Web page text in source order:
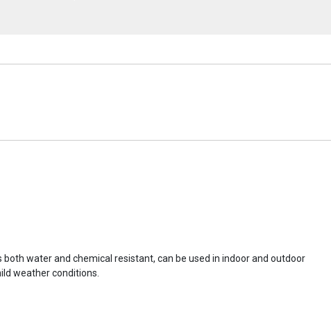
water and chemical resistant, can be used in indoor and outdoor
weather conditions.